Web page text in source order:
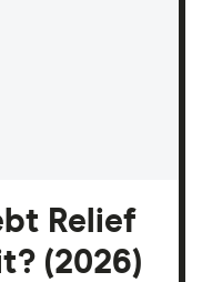
Relief
(2026)